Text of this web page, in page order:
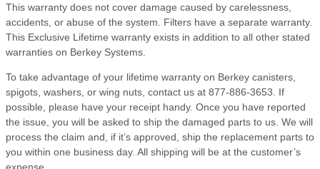
This warranty does not cover damage caused by carelessness,
accidents, or abuse of the system. Filters have a separate warranty.
This Exclusive Lifetime warranty exists in addition to all other stated
warranties on Berkey Systems.
To take advantage of your lifetime warranty on Berkey canisters,
spigots, washers, or wing nuts, contact us at 877-886-3653. If
possible, please have your receipt handy. Once you have reported
the issue, you will be asked to ship the damaged parts to us. We will
process the claim and, if it’s approved, ship the replacement parts to
you within one business day. All shipping will be at the customer’s
expense.